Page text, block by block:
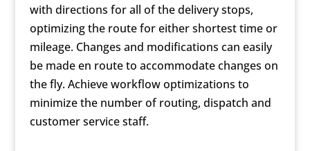
with directions for all of the delivery stops,
optimizing the route for either shortest time or
mileage. Changes and modifications can easily
be made en route to accommodate changes on
the fly. Achieve workflow optimizations to
minimize the number of routing, dispatch and
customer service staff.